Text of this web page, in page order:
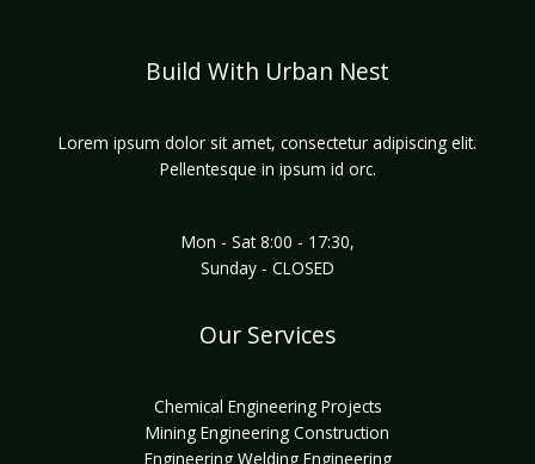
Build With Urban Nest
Lorem ipsum dolor sit amet, consectetur adipiscing elit.
Pellentesque in ipsum id orc.
Mon - Sat 8:00 - 17:30,
Sunday - CLOSED
Our Services
Chemical Engineering Projects
Mining Engineering Construction
Engineering Welding Engineering